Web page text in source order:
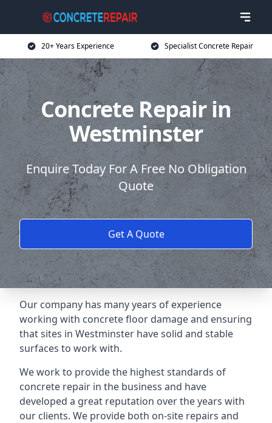
20+ Years Experience Specialist Concrete Repair
Concrete Repair in
Westminster
Enquire Today For A Free No Obligation
Quote
Get A Quote
Our company has many years of experience
working with concrete floor damage and ensuring
that sites in Westminster have solid and stable
surfaces to work with.
We work to provide the highest standards of
concrete repair in the business and have
developed a great reputation over the years with
our clients. We provide both on-site repairs and